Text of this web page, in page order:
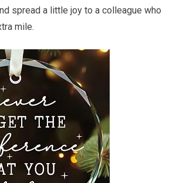
spread a little joy to a colleague who
mile.